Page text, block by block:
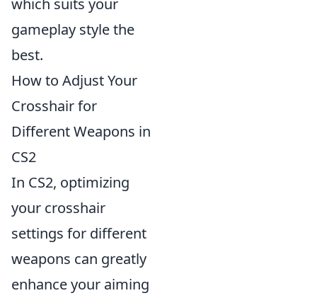
which suits your
gameplay style the
best.
How to Adjust Your
Crosshair for
Different Weapons in
CS2
In CS2, optimizing
your crosshair
settings for different
weapons can greatly
enhance your aiming